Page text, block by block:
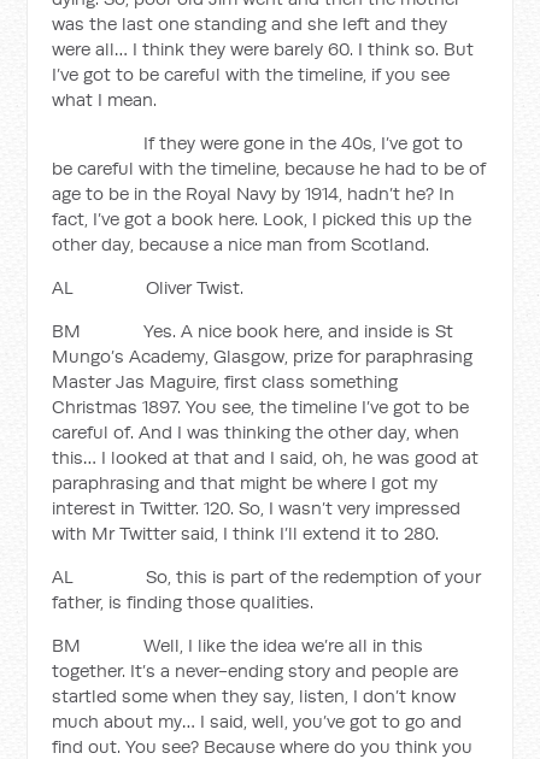
was the last one standing and she left and they
were all… I think they were barely 60. I think so. But
I’ve got to be careful with the timeline, if you see
what I mean.
If they were gone in the 40s, I’ve got to
be careful with the timeline, because he had to be of
age to be in the Royal Navy by 1914, hadn’t he? In
fact, I’ve got a book here. Look, I picked this up the
other day, because a nice man from Scotland.
AL Oliver Twist.
BM Yes. A nice book here, and inside is St
Mungo’s Academy, Glasgow, prize for paraphrasing
Master Jas Maguire, first class something
Christmas 1897. You see, the timeline I’ve got to be
careful of. And I was thinking the other day, when
this… I looked at that and I said, oh, he was good at
paraphrasing and that might be where I got my
interest in Twitter. 120. So, I wasn’t very impressed
with Mr Twitter said, I think I’ll extend it to 280.
AL So, this is part of the redemption of your
father, is finding those qualities.
BM Well, I like the idea we’re all in this
together. It’s a never-ending story and people are
startled some when they say, listen, I don’t know
much about my… I said, well, you’ve got to go and
find out. You see? Because where do you think you